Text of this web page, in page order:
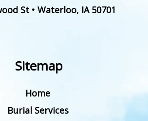
St• Waterloo, IA 50701
Sitemap
Home
Burial Services